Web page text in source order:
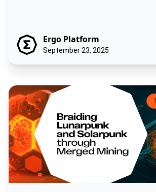
Ergo Platform
September 23, 2025
Braiding Lunarpunk and Solarpunk through